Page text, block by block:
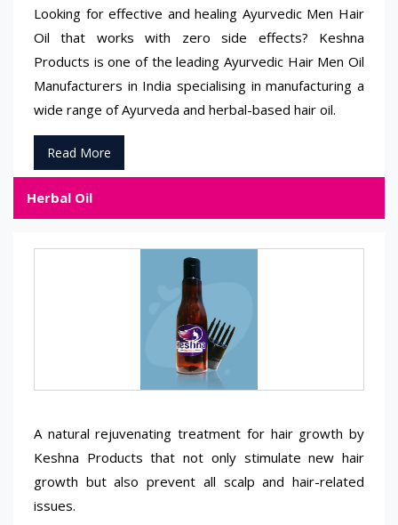
Looking for effective and healing Ayurvedic Men Hair
Oil that works with zero side effects? Keshna
Products is one of the leading Ayurvedic Hair Men Oil
Manufacturers in India specialising in manufacturing a
wide range of Ayurveda and herbal-based hair oil.
Read More
Herbal Oil
A natural rejuvenating treatment for hair growth by
Keshna Products that not only stimulate new hair
growth but also prevent all scalp and hair-related
issues.